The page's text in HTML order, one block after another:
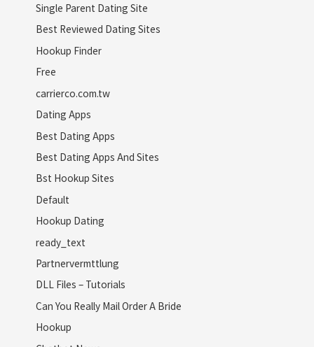
Single Parent Dating Site
Best Reviewed Dating Sites
Hookup Finder
Free
carrierco.com.tw
Dating Apps
Best Dating Apps
Best Dating Apps And Sites
Bst Hookup Sites
Default
Hookup Dating
ready_text
Partnervermttlung
DLL Files – Tutorials
Can You Really Mail Order A Bride
Hookup